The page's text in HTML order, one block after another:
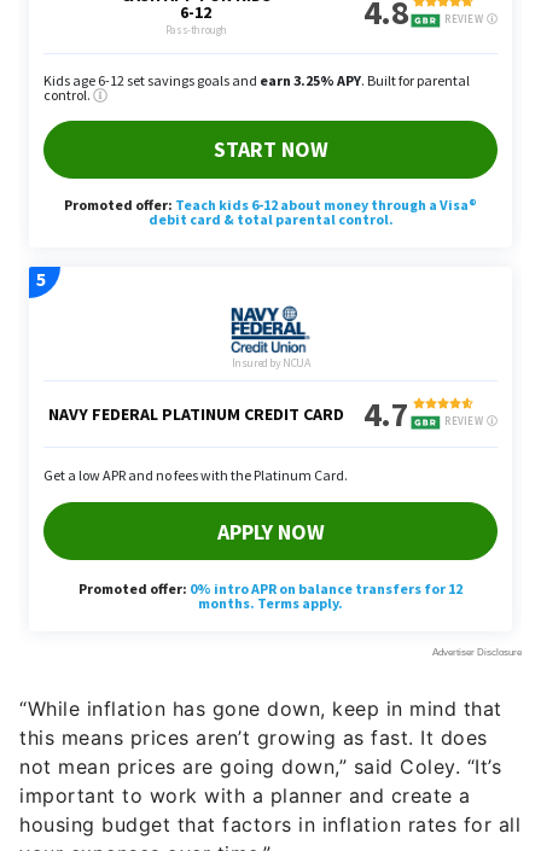
“While inflation has gone down, keep in mind that
not mean prices are going down,” said Coley. “It’s
housing budget that factors in inflation rates for all
Caitlyn Moorhead contributed to the reporting for
this article.
More From GOBankingRates